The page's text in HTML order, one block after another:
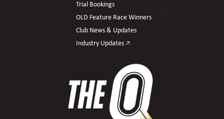
Trial Bookings
OLD Feature Race Winners
Club News & Updates
Industry Updates 🡥